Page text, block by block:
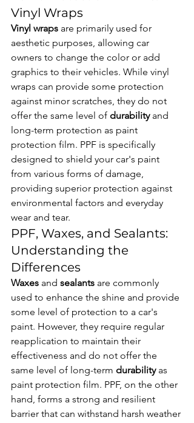
Vinyl Wraps
Vinyl wraps are primarily used for
aesthetic purposes, allowing car
owners to change the color or add
graphics to their vehicles. While vinyl
wraps can provide some protection
against minor scratches, they do not
offer the same level of durability and
long-term protection as paint
protection film. PPF is specifically
designed to shield your car's paint
from various forms of damage,
providing superior protection against
environmental factors and everyday
wear and tear.
PPF, Waxes, and Sealants:
Understanding the
Differences
Waxes and sealants are commonly
used to enhance the shine and provide
some level of protection to a car's
paint. However, they require regular
reapplication to maintain their
effectiveness and do not offer the
same level of long-term durability as
paint protection film. PPF, on the other
hand, forms a strong and resilient
barrier that can withstand harsh weather